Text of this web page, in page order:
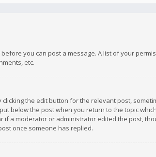
you can post a message. A list of your
etc.
the edit button for the relevant post,
below the post when you return to the topic
if a moderator or administrator edited the post,
once someone has replied.